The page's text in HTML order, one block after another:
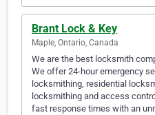
Brant Lock & Key
Maple, Ontario, Canada
We are the best locksmith
We offer 24-hour emergency
locksmithing, residential
locksmithing and access
fast response times with an